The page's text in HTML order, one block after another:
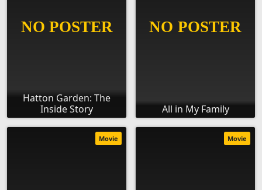
Hatton Garden: The
Inside Story
All in My Family
Movie Movie